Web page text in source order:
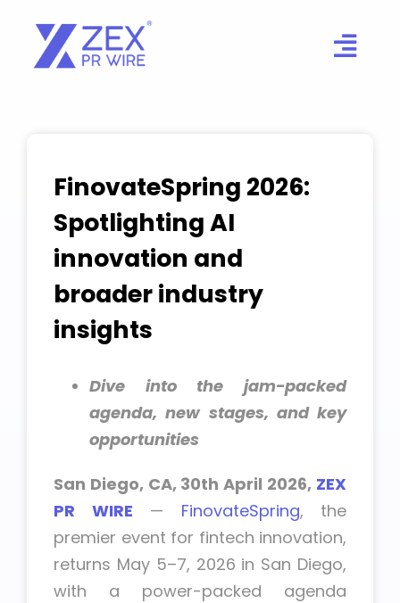
content
FinovateSpring 2026:
Spotlighting AI
innovation and
broader industry
insights
Dive into the jam-packed
agenda, new stages, and key
opportunities
San Diego, CA, 30th April 2026, ZEX
PR WIRE — FinovateSpring, the
premier event for fintech innovation,
returns May 5–7, 2026 in San Diego,
with a power-packed agenda